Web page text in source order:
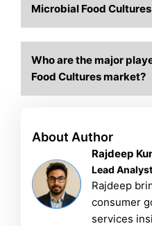
Microbial Food
Who are the major
Food Cultures market?
About Author
Rajdeep
Lead
Rajdeep
consumer
services